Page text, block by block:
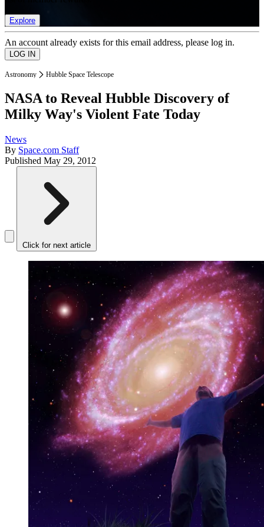
Explore
An account already exists for this email address, please log in.
Astronomy Hubble Space Telescope
NASA to Reveal Hubble Discovery of
Milky Way's Violent Fate Today
News
By Space.com Staff
Published May 29, 2012
Click for next article